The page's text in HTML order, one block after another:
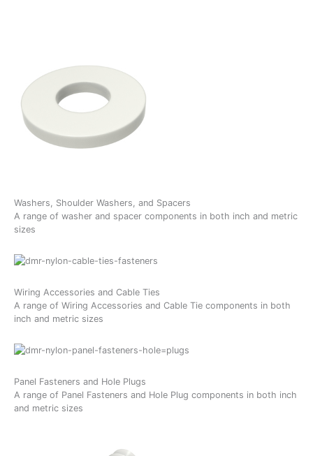
Washers, Shoulder Washers, and Spacers
A range of washer and spacer components in both inch and metric
sizes
Wiring Accessories and Cable Ties
A range of Wiring Accessories and Cable Tie components in both
inch and metric sizes
Panel Fasteners and Hole Plugs
A range of Panel Fasteners and Hole Plug components in both inch
and metric sizes